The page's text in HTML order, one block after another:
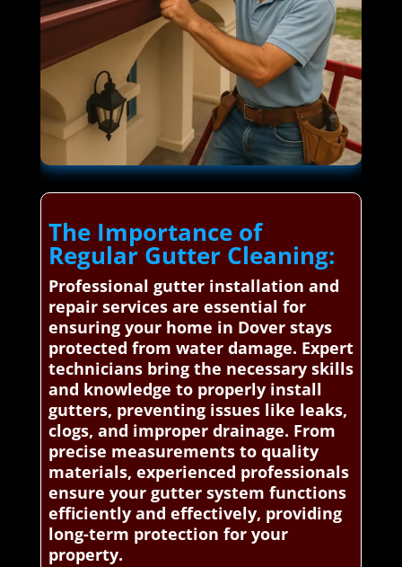
The Importance of
Regular Gutter Cleaning:
Professional gutter installation and
repair services are essential for
ensuring your home in Dover stays
protected from water damage. Expert
technicians bring the necessary skills
and knowledge to properly install
gutters, preventing issues like leaks,
clogs, and improper drainage. From
precise measurements to quality
materials, experienced professionals
ensure your gutter system functions
efficiently and effectively, providing
long-term protection for your
property.